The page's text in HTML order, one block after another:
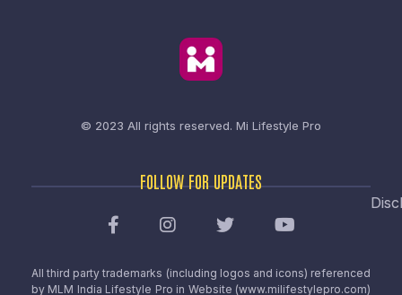
© 2023 All rights reserved. Mi Lifestyle Pro
FOLLOW FOR UPDATES
All third party trademarks (including logos and icons) referenced
by MLM India Lifestyle Pro in Website (www.milifestylepro.com)